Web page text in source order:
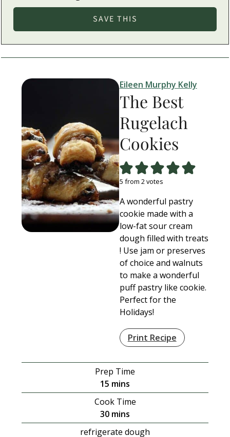
Eileen Murphy Kelly
The Best
Rugelach
Cookies
5 from 2votes
A wonderful pastry
cookie made with a
low-fat sour cream
dough filled with treats
! Use jam or preserves
of choice and walnuts
to make a wonderful
puff pastry like cookie.
Perfect for the
Holidays!
Print Recipe
Prep Time
15 minutes
mins
Cook Time
30minutes
mins
refrigerate dough